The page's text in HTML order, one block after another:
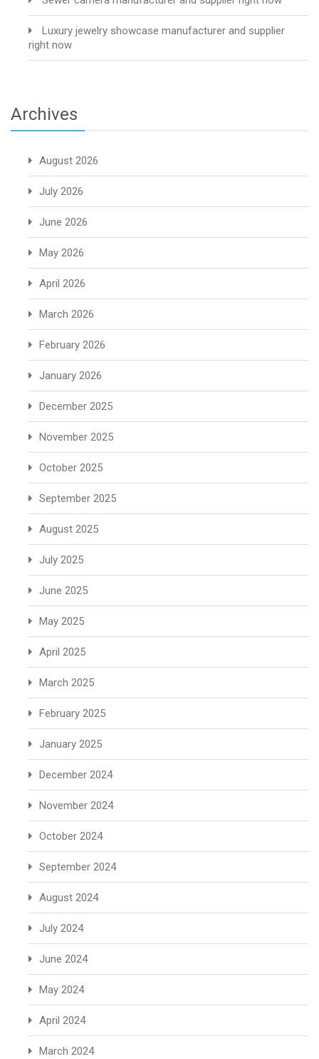
Luxury jewelry showcase manufacturer and supplier
right now
Archives
August 2026
July 2026
June 2026
May 2026
April 2026
March 2026
February 2026
January 2026
December 2025
November 2025
October 2025
September 2025
August 2025
July 2025
June 2025
May 2025
April 2025
March 2025
February 2025
January 2025
December 2024
November 2024
October 2024
September 2024
August 2024
July 2024
June 2024
May 2024
April 2024
March 2024